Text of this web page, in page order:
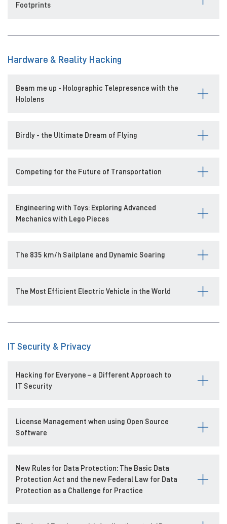
Footprints
Hardware & Reality Hacking
Beam me up - Holographic Telepresence with the
Hololens
Birdly - the Ultimate Dream of Flying
Competing for the Future of Transportation
Engineering with Toys: Exploring Advanced
Mechanics with Lego Pieces
The 835 km/h Sailplane and Dynamic Soaring
The Most Efficient Electric Vehicle in the World
IT Security & Privacy
Hacking for Everyone – a Different Approach to
IT Security
License Management when using Open Source
Software
New Rules for Data Protection: The Basic Data
Protection Act and the new Federal Law for Data
Protection as a Challenge for Practice